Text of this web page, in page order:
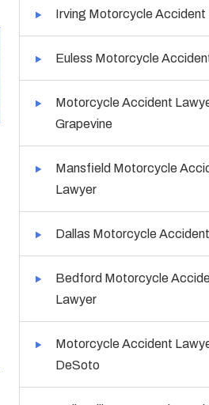
Irving Motorcycle Accident
Euless Motorcycle
Motorcycle Accident
Grapevine
Mansfield Motorcycle
Lawyer
Dallas Motorcycle
Bedford Motorcycle
Lawyer
Motorcycle Accident
DeSoto